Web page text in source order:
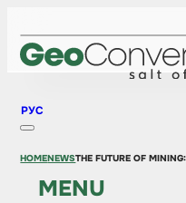
РУС
MENU
HOMENEWSTHE FUTURE OF